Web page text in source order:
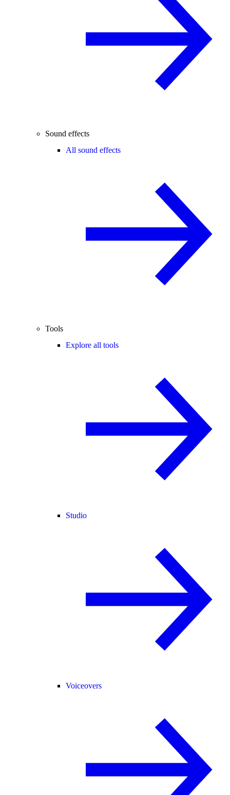
Sound effects
All sound effects
Tools
Explore all tools
Studio
Voiceovers